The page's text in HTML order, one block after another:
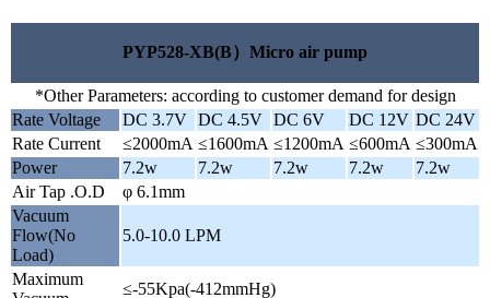
PYP528-XB(B）Micro air pump
*Other Parameters: according to customer demand for design
Rate Voltage
DC 3.7V DC 4.5V DC 6V DC 12V DC 24V
Rate Current
≤2000mA ≤1600mA ≤1200mA ≤600mA ≤300mA
Power
7.2w 7.2w 7.2w 7.2w
7.2w
Air Tap .O.D
φ 6.1mm
Vacuum
Flow(No
Load)
5.0-10.0 LPM
Maximum
≤-55Kpa(-412mmHg)